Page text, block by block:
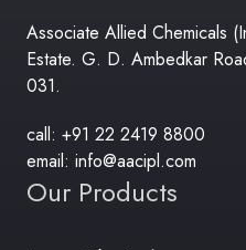
Associate Allied Chemicals
Estate. G. D. Ambedkar
031.
call: +91 22 2419 8800
email: info@aacipl.com
Our Products